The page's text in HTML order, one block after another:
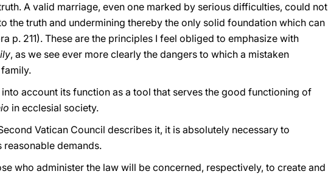
A valid marriage, even one marked by serious difficulties, could not
the truth and undermining thereby the only solid foundation which can
p. 211). These are the principles I feel obliged to emphasize with
, as we see ever more clearly the dangers to which a mistaken
account its function as a tool that serves the good functioning of
in ecclesial society.
Vatican Council describes it, it is absolutely necessary to
demands.
who administer the law will be concerned, respectively, to create and